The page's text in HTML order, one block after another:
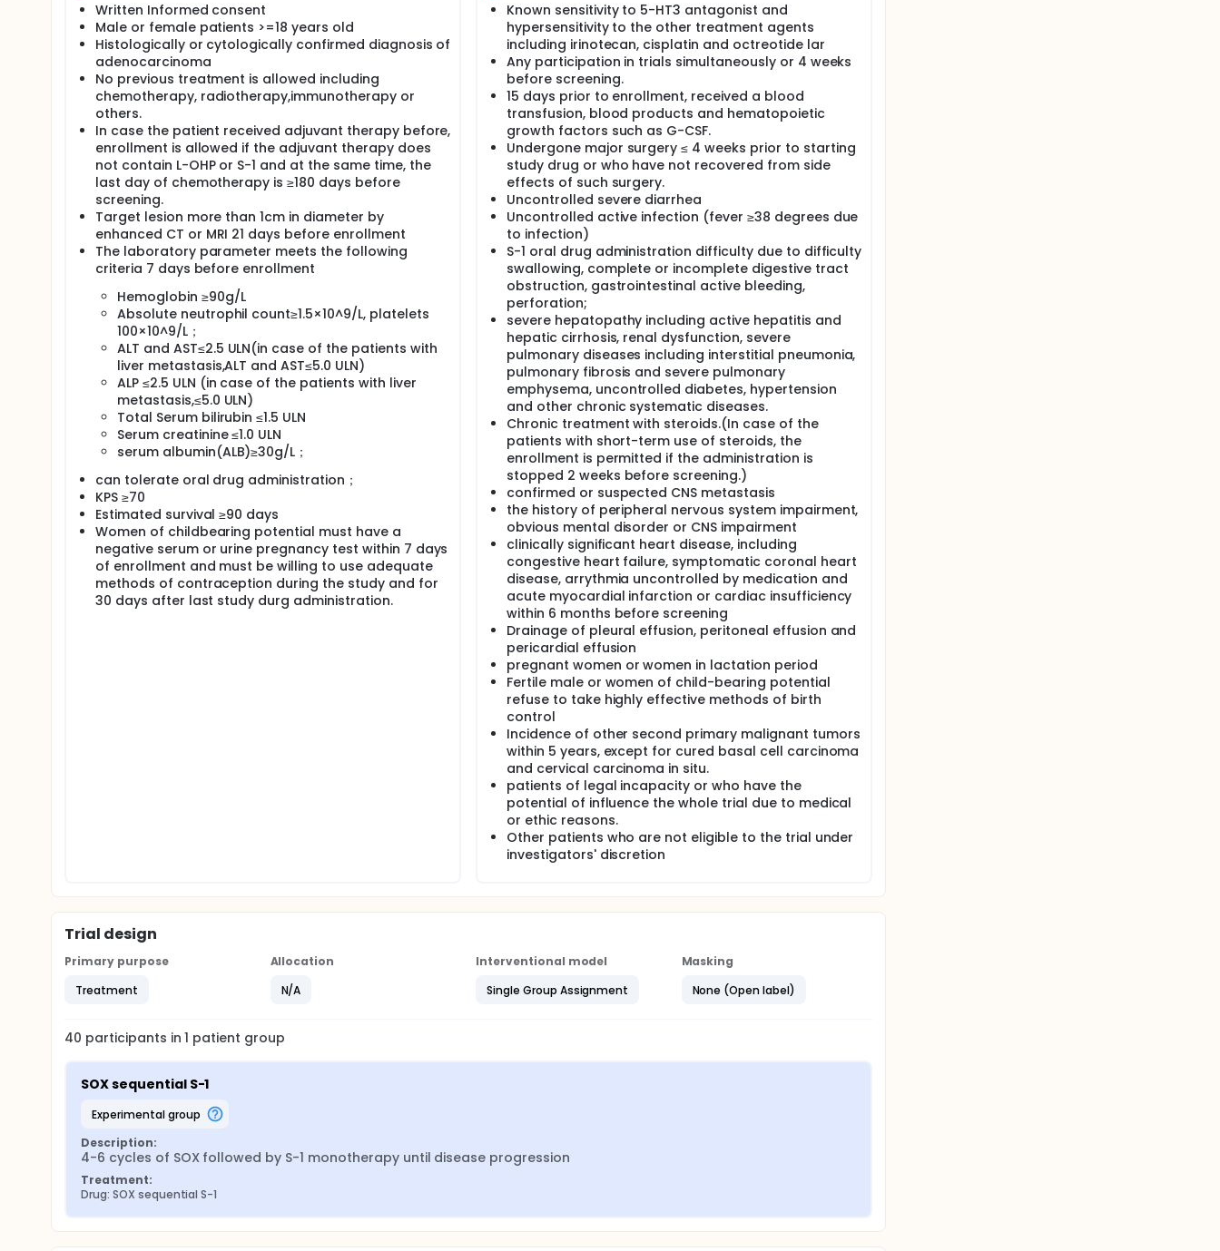
Written Informed consent
Male or female patients >=18 years old
Histologically or cytologically confirmed diagnosis of
adenocarcinoma
No previous treatment is allowed including
chemotherapy, radiotherapy,immunotherapy or
others.
In case the patient received adjuvant therapy before,
enrollment is allowed if the adjuvant therapy does
not contain L-OHP or S-1 and at the same time, the
last day of chemotherapy is ≥180 days before
screening.
Target lesion more than 1cm in diameter by
enhanced CT or MRI 21 days before enrollment
The laboratory parameter meets the following
criteria 7 days before enrollment
Hemoglobin ≥90g/L
Absolute neutrophil count≥1.5×10^9/L, platelets
100×10^9/L；
ALT and AST≤2.5 ULN(in case of the patients with
liver metastasis,ALT and AST≤5.0 ULN)
ALP ≤2.5 ULN (in case of the patients with liver
metastasis,≤5.0 ULN)
Total Serum bilirubin ≤1.5 ULN
Serum creatinine ≤1.0 ULN
serum albumin(ALB)≥30g/L；
can tolerate oral drug administration；
KPS ≥70
Estimated survival ≥90 days
Women of childbearing potential must have a
negative serum or urine pregnancy test within 7 days
of enrollment and must be willing to use adequate
methods of contraception during the study and for
30 days after last study durg administration.
Known sensitivity to 5-HT3 antagonist and
hypersensitivity to the other treatment agents
including irinotecan, cisplatin and octreotide lar
Any participation in trials simultaneously or 4 weeks
before screening.
15 days prior to enrollment, received a blood
transfusion, blood products and hematopoietic
growth factors such as G-CSF.
Undergone major surgery ≤ 4 weeks prior to starting
study drug or who have not recovered from side
effects of such surgery.
Uncontrolled severe diarrhea
Uncontrolled active infection (fever ≥38 degrees due
to infection)
S-1 oral drug administration difficulty due to difficulty
swallowing, complete or incomplete digestive tract
obstruction, gastrointestinal active bleeding,
perforation;
severe hepatopathy including active hepatitis and
hepatic cirrhosis, renal dysfunction, severe
pulmonary diseases including interstitial pneumonia,
pulmonary fibrosis and severe pulmonary
emphysema, uncontrolled diabetes, hypertension
and other chronic systematic diseases.
Chronic treatment with steroids.(In case of the
patients with short-term use of steroids, the
enrollment is permitted if the administration is
stopped 2 weeks before screening.)
confirmed or suspected CNS metastasis
the history of peripheral nervous system impairment,
obvious mental disorder or CNS impairment
clinically significant heart disease, including
congestive heart failure, symptomatic coronal heart
disease, arrythmia uncontrolled by medication and
acute myocardial infarction or cardiac insufficiency
within 6 months before screening
Drainage of pleural effusion, peritoneal effusion and
pericardial effusion
pregnant women or women in lactation period
Fertile male or women of child-bearing potential
refuse to take highly effective methods of birth
control
Incidence of other second primary malignant tumors
within 5 years, except for cured basal cell carcinoma
and cervical carcinoma in situ.
patients of legal incapacity or who have the
potential of influence the whole trial due to medical
or ethic reasons.
Other patients who are not eligible to the trial under
investigators' discretion
Trial design
Primary purpose
Treatment
Allocation
N/A
Interventional model
Single Group Assignment
Masking
None (Open label)
40 participants in1 patient group
SOX sequential S-1
experimental group
Description:
4-6 cycles of SOX followed by S-1 monotherapy until disease progression
Treatment:
Drug: SOX sequential S-1